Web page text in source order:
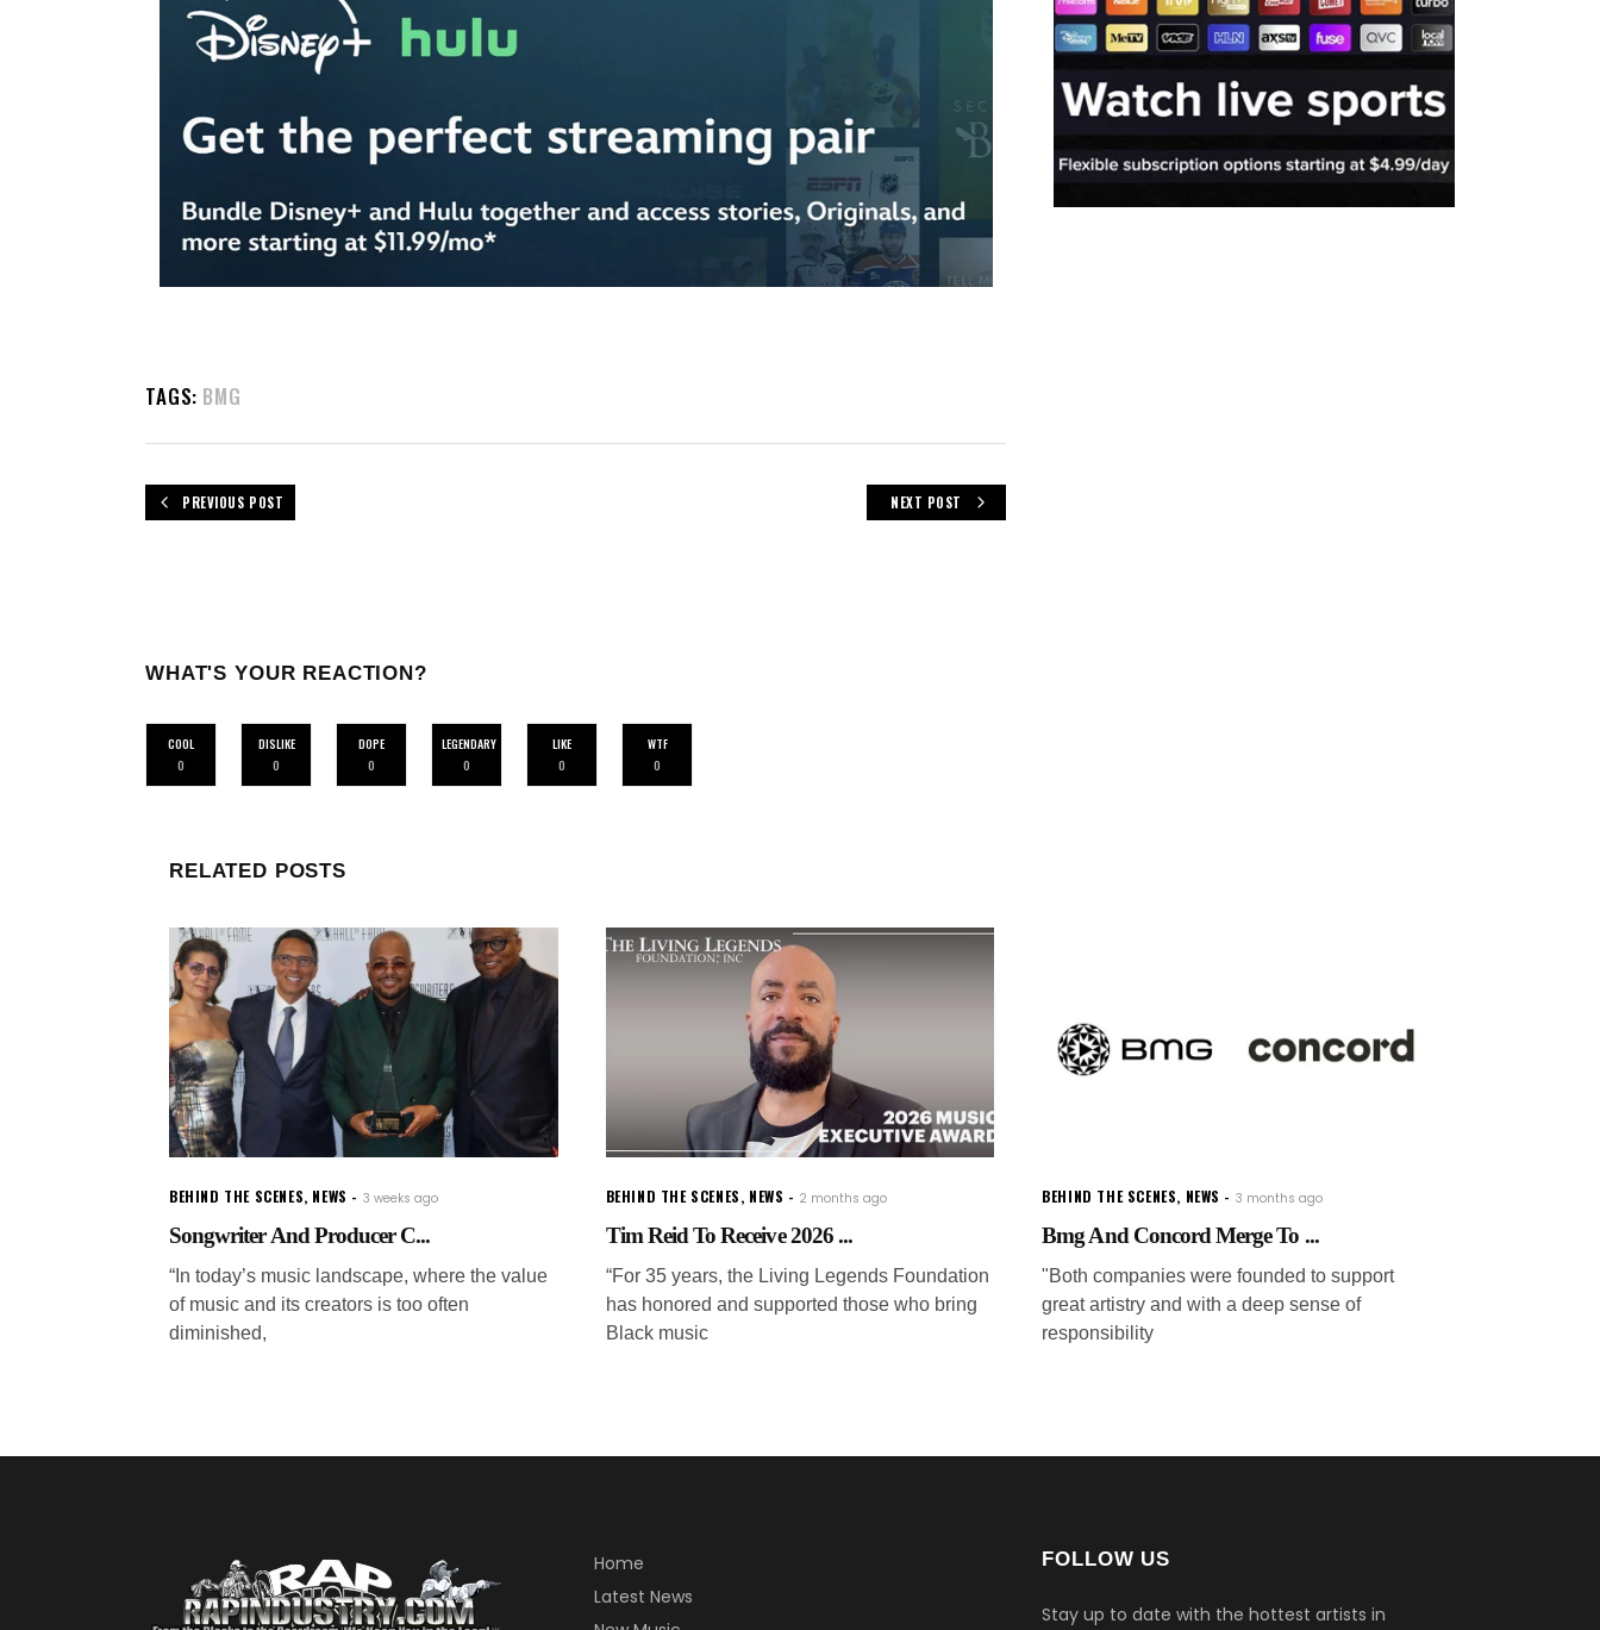
TAGS: BMG
PREVIOUS POST NEXT POST
WHAT'S YOUR REACTION?
COOL
0
DISLIKE
0
DOPE
0
LEGENDARY
0
LIKE
0
WTF
0
RELATED POSTS
BEHIND THE SCENES, NEWS 3 weeks ago
Songwriter And Producer C...
“In today’s music landscape, where the value
of music and its creators is too often
diminished,
BEHIND THE SCENES, NEWS 2 months ago
Tim Reid To Receive 2026 ...
“For 35 years, the Living Legends Foundation
has honored and supported those who bring
Black music
BEHIND THE SCENES, NEWS 3 months ago
Bmg And Concord Merge To ...
"Both companies were founded to support
great artistry and with a deep sense of
responsibility
Home
Latest News
FOLLOW US
Stay up to date with the hottest artists in